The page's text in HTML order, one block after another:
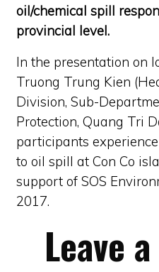
oil/chemical spill
provincial level.
In the presentation on
Truong Trung Kien
Division, Sub-
Protection, Quang Tri
participants
to oil spill at Con Co
support of SOS
2017.
Leave